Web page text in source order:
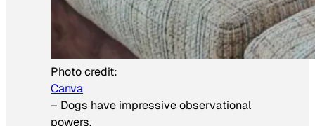
Photo credit:
Canva
– Dogs have impressive observational
powers.